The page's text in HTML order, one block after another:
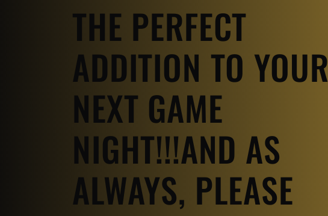
THE PERFECT
ADDITION TO YOUR
NEXT GAME
NIGHT!!!AND AS
ALWAYS, PLEASE